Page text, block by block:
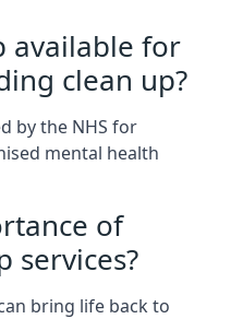
available for
clean up?
by the NHS for
mental health
of
services?
bring life back to